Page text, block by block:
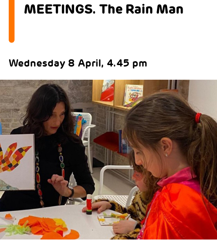
MEETINGS. The Rain Man
Wednesday 8 April, 4.45 pm